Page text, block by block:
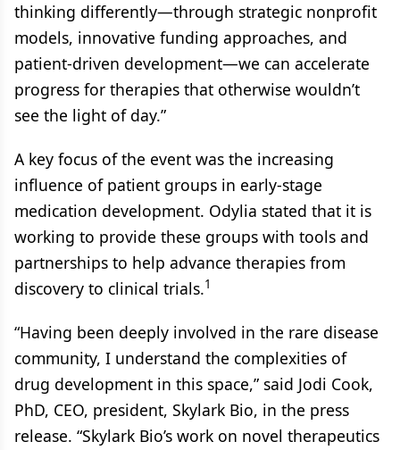
thinking differently—through strategic nonprofit
models, innovative funding approaches, and
patient-driven development—we can accelerate
progress for therapies that otherwise wouldn’t
see the light of day.”
A key focus of the event was the increasing
influence of patient groups in early-stage
medication development. Odylia stated that it is
working to provide these groups with tools and
partnerships to help advance therapies from
discovery to clinical trials.1
“Having been deeply involved in the rare disease
community, I understand the complexities of
drug development in this space,” said Jodi Cook,
PhD, CEO, president, Skylark Bio, in the press
release. “Skylark Bio’s work on novel therapeutics